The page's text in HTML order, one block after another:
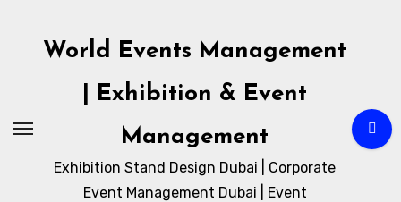
contentWorld Events Management
| Exhibition & Event
Management
Exhibition Stand Design Dubai | Corporate
Event Management Dubai | Event